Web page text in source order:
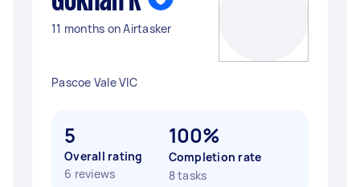
11 months on Airtasker
Pascoe Vale VIC
5
Overall rating
6 reviews
100%
Completion rate
8 tasks